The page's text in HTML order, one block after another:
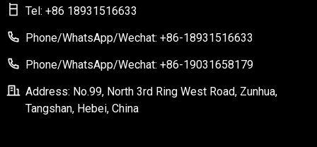
Tel: +86 18931516633
Phone/WhatsApp/Wechat: +86-18931516633
Phone/WhatsApp/Wechat: +86-19031658179
Address: No.99, North 3rd Ring West Road, Zunhua,
Tangshan, Hebei, China